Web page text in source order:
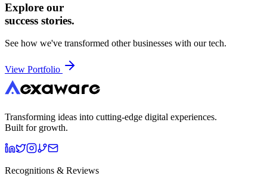
Explore our
success stories.
See how we've transformed other businesses with our tech.
View Portfolio
Transforming ideas into cutting-edge digital experiences.
Built for growth.
Recognitions & Reviews